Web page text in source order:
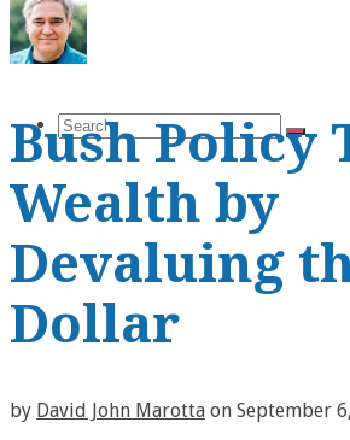
Search
for:
Bush Policy
Wealth by
Devaluing
Dollar
by David John Marotta on September